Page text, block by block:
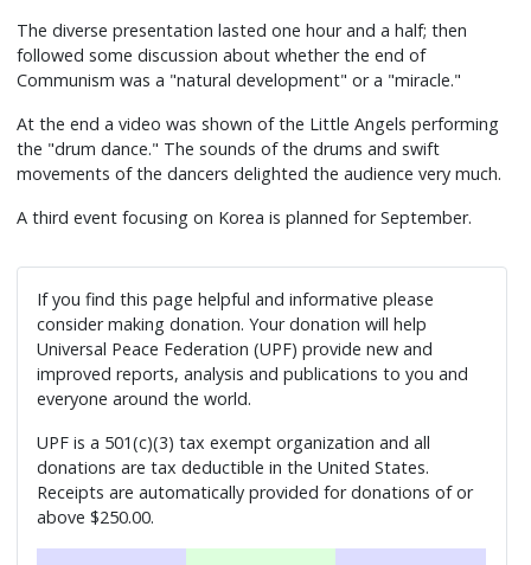
The diverse presentation lasted one hour and a half; then
followed some discussion about whether the end of
Communism was a "natural development" or a "miracle."
At the end a video was shown of the Little Angels performing
the "drum dance." The sounds of the drums and swift
movements of the dancers delighted the audience very much.
A third event focusing on Korea is planned for September.
If you find this page helpful and informative please
consider making donation. Your donation will help
Universal Peace Federation (UPF) provide new and
improved reports, analysis and publications to you and
everyone around the world.
UPF is a 501(c)(3) tax exempt organization and all
donations are tax deductible in the United States.
Receipts are automatically provided for donations of or
above $250.00.